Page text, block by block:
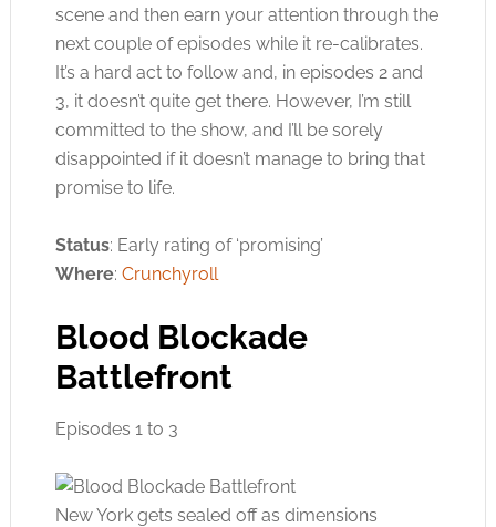
scene and then earn your attention through the
next couple of episodes while it re-calibrates.
It’s a hard act to follow and, in episodes 2 and
3, it doesn’t quite get there. However, I’m still
committed to the show, and I’ll be sorely
disappointed if it doesn’t manage to bring that
promise to life.
Status: Early rating of ‘promising’
Where: Crunchyroll
Blood Blockade
Battlefront
Episodes 1 to 3
New York gets sealed off as dimensions